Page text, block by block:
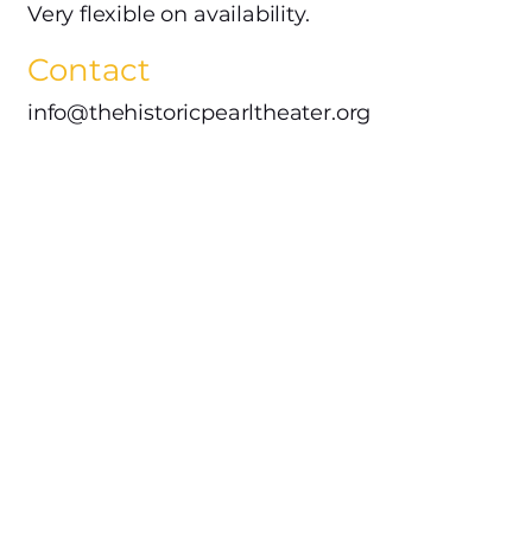
Very flexible on availability.
info@thehistoricpearltheater.org
Contact